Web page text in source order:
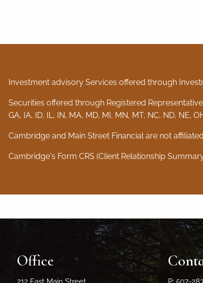
Investment advisory Services offered through
Securities offered through Registered
GA, IA, ID, IL, IN, MA, MD, MI, MN, MT, NC, ND, NE,
Cambridge and Main Street Financial are not
Cambridge's Form CRS (Client Relationship
Office